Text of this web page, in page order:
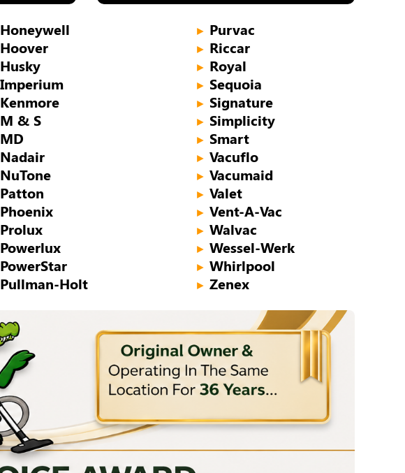
Honeywell
Hoover
Husky
Imperium
Kenmore
M & S
MD
Nadair
NuTone
Patton
Phoenix
Prolux
Powerlux
PowerStar
Pullman-Holt
► Purvac
► Riccar
► Royal
► Sequoia
► Signature
► Simplicity
► Smart
► Vacuflo
► Vacumaid
► Valet
► Vent-A-Vac
► Walvac
► Wessel-Werk
► Whirlpool
► Zenex